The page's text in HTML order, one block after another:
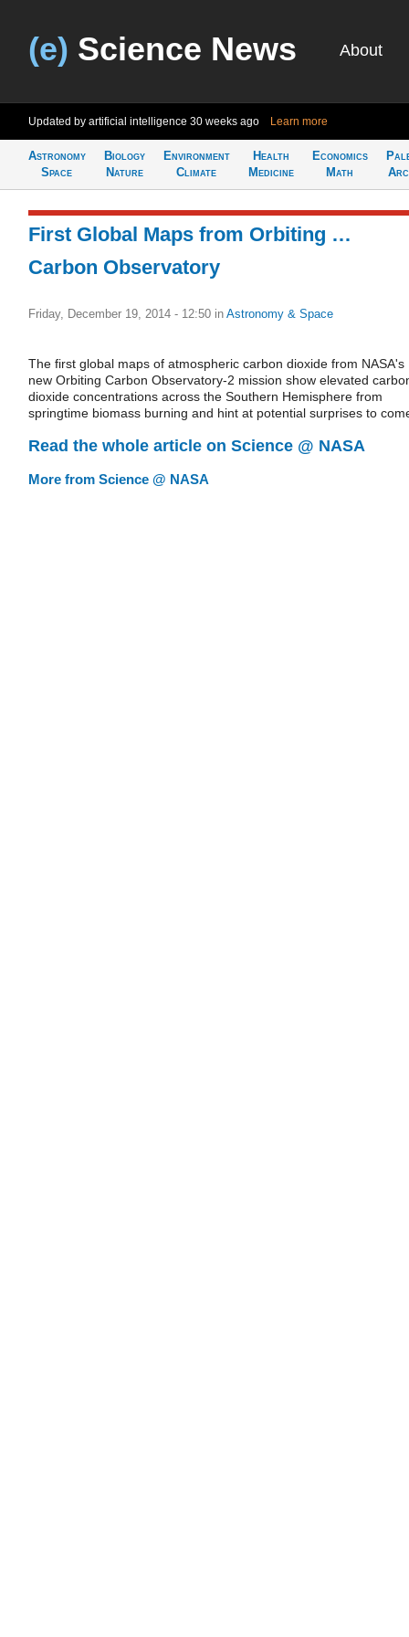
(e) Science News About
Updated by artificial intelligence 30 weeks ago Learn more
Astronomy
Space
Biology
Nature
Environment
Climate
Health
Medicine
Economics
Math
First Global Maps from Orbiting …
Carbon Observatory
Friday, December 19, 2014 - 12:50 in Astronomy & Space
The first global maps of atmospheric carbon dioxide from NASA's
new Orbiting Carbon Observatory-2 mission show elevated
dioxide concentrations across the Southern Hemisphere from
springtime biomass burning and hint at potential surprises to
Read the whole article on Science @ NASA
More from Science @ NASA